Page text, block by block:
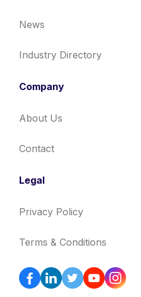
News
Industry Directory
Company
About Us
Contact
Legal
Privacy Policy
Terms & Conditions